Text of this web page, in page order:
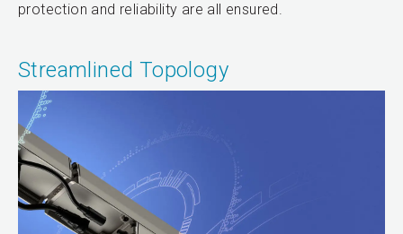
protection and reliability are all ensured.
Streamlined Topology